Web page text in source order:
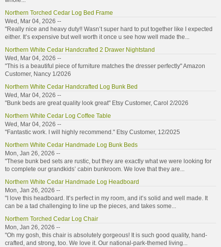
Northern Torched Cedar Log Bed Frame
Wed, Mar 04, 2026 --
"Really nice and heavy duty!! Wasn’t super hard to put together like I expected
either. It’s expensive but well worth it once u see how well made the...
Northern White Cedar Handcrafted 2 Drawer Nightstand
Wed, Mar 04, 2026 --
"This is a beautiful piece of furniture matches the dresser perfectly" Amazon
Customer, Nancy 1/2026
Northern White Cedar Handcrafted Log Bunk Bed
Wed, Mar 04, 2026 --
"Bunk beds are great quality look great" Etsy Customer, Carol 2/2026
Northern White Cedar Log Coffee Table
Wed, Mar 04, 2026 --
"Fantastic work. I will highly recommend." Etsy Customer, 12/2025
Northern White Cedar Handmade Log Bunk Beds
Mon, Jan 26, 2026 --
"These bunk bed sets are rustic, but they are exactly what we were looking for
to complete our grandkids’ cabin bunkroom. We love that they are...
Northern White Cedar Handmade Log Headboard
Mon, Jan 26, 2026 --
"I love this headboard. It’s perfect in my room, and it’s solid and well made. It
can be a tad challenging to line up the pieces, and takes some...
Northern Torched Cedar Log Chair
Mon, Jan 26, 2026 --
"Oh my gosh, this chair is absolutely gorgeous! It is such good quality, hand-
crafted, and strong, too. We love it. Our national-park-themed living...